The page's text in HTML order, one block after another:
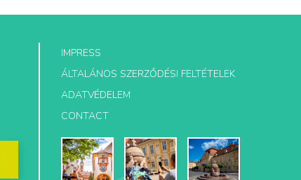
IMPRESS
ÁLTALÁNOS SZERZŐDÉSI FELTÉTELEK
ADATVÉDELEM
CONTACT